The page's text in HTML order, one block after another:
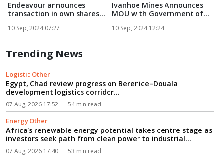
Endeavour announces
transaction in own shares...
10 Sep, 2024 07:27
Ivanhoe Mines Announces
MOU with Government of
10 Sep, 2024 12:24
Trending News
Logistic Other
Egypt, Chad review progress on Berenice–Douala
development logistics corridor...
07 Aug, 2026 17:52 54 min read
Energy Other
Africa’s renewable energy potential takes centre stage as
investors seek path from clean power to industrial
growth...
07 Aug, 2026 17:40 53 min read